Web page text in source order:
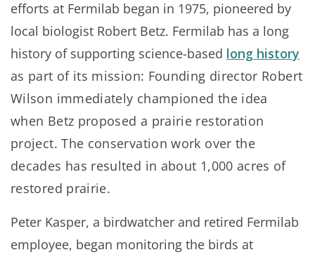
efforts at Fermilab began in 1975, pioneered by
local biologist Robert Betz. Fermilab has a long
history of supporting science-based long history
as part of its mission: Founding director Robert
Wilson immediately championed the idea
when Betz proposed a prairie restoration
project. The conservation work over the
decades has resulted in about 1,000 acres of
restored prairie.
Peter Kasper, a birdwatcher and retired Fermilab
employee, began monitoring the birds at